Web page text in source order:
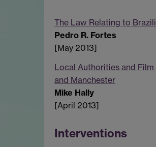
The Law Relating to
Pedro R. Fortes
[May 2013]
Local Authorities and
and Manchester
Mike Hally
[April 2013]
Interventions